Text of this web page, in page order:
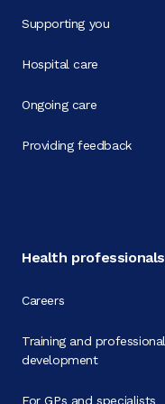
Supporting you
Hospital care
Ongoing care
Providing feedback
Health professionals
Careers
Training and professional
development
For GPs and specialists